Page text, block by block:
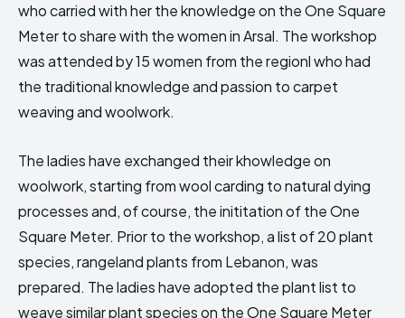
who carried with her the knowledge on the One Square
Meter to share with the women in Arsal. The workshop
was attended by 15 women from the regionl who had
the traditional knowledge and passion to carpet
weaving and woolwork.
The ladies have exchanged their khowledge on
woolwork, starting from wool carding to natural dying
processes and, of course, the inititation of the One
Square Meter. Prior to the workshop, a list of 20 plant
species, rangeland plants from Lebanon, was
prepared. The ladies have adopted the plant list to
weave similar plant species on the One Square Meter